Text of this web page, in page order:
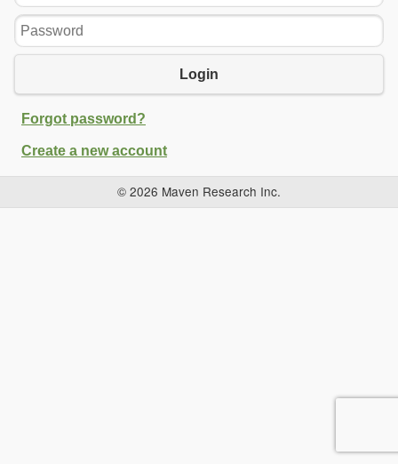
Password
Login
Forgot password?
Create a new account
© 2026 Maven Research Inc.